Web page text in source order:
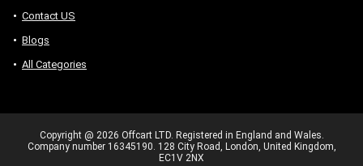
Contact US
Blogs
All Categories
Copyright @ 2026 Offcart LTD. Registered in England and Wales.
Company number 16345190. 128 City Road, London, United Kingdom,
EC1V 2NX